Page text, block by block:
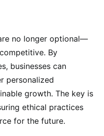
no longer optional—
By
businesses can
personalized
growth. The key is
ethical practices
for the future.